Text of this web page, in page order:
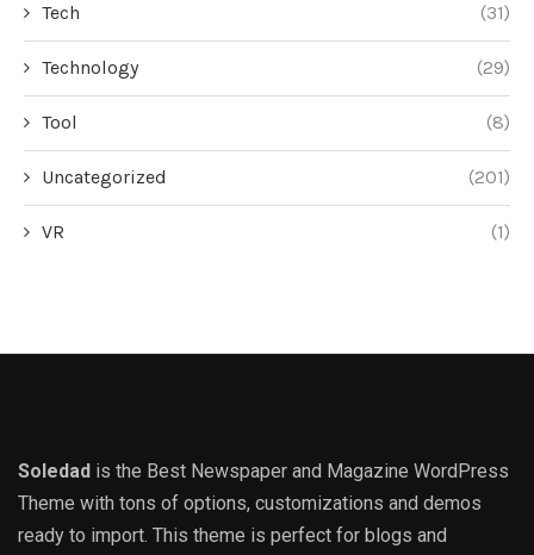
Tech (31)
Technology (29)
Tool (8)
Uncategorized (201)
VR (1)
Soledad is the Best Newspaper and Magazine WordPress
Theme with tons of options, customizations and demos
ready to import. This theme is perfect for blogs and